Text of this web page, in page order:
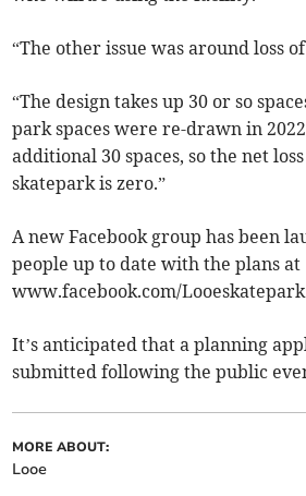
“The other issue was around loss
“The design takes up 30 or so
park spaces were re-drawn in
additional 30 spaces, so the net
skatepark is zero.”
A new Facebook group has been
people up to date with the plans at
www.facebook.com/Looeskatepark
It’s anticipated that a planning
submitted following the public
MORE ABOUT:
Looe